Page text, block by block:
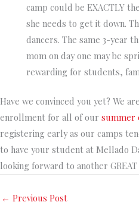
camp could be EXACTLY
she needs to get it down.
dancers. The same 3-year
mom on day one may be
rewarding for students,
Have we convinced you yet? We
enrollment for all of our summer
registering early as our camps
to have your student at Mellado
looking forward to another
← Previous Post